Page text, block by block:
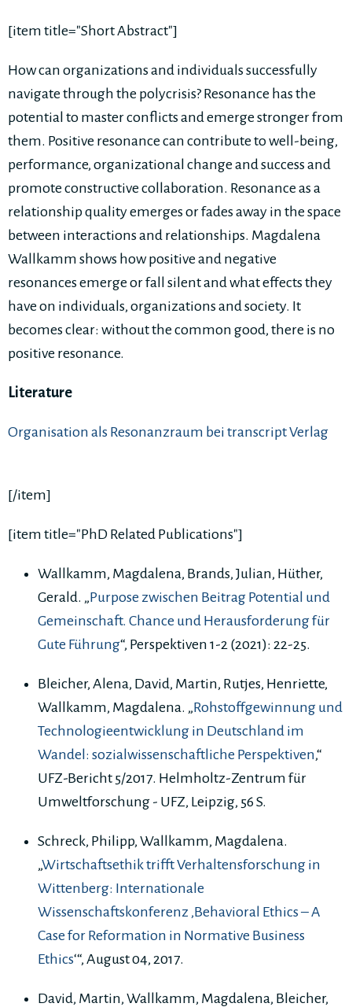
[item title="Short Abstract"]
How can organizations and individuals successfully
navigate through the polycrisis? Resonance has the
potential to master conflicts and emerge stronger from
them. Positive resonance can contribute to well-being,
performance, organizational change and success and
promote constructive collaboration. Resonance as a
relationship quality emerges or fades away in the space
between interactions and relationships. Magdalena
Wallkamm shows how positive and negative
resonances emerge or fall silent and what effects they
have on individuals, organizations and society. It
becomes clear: without the common good, there is no
positive resonance.
Literature
Organisation als Resonanzraum bei transcript Verlag
[/item]
[item title="PhD Related Publications"]
Wallkamm, Magdalena, Brands, Julian, Hüther,
Gerald. „Purpose zwischen Beitrag Potential und
Gemeinschaft. Chance und Herausforderung für
Gute Führung“, Perspektiven 1-2 (2021): 22-25.
Bleicher, Alena, David, Martin, Rutjes, Henriette,
Wallkamm, Magdalena. „Rohstoffgewinnung und
Technologieentwicklung in Deutschland im
Wandel: sozialwissenschaftliche Perspektiven,“
UFZ-Bericht 5/2017. Helmholtz-Zentrum für
Umweltforschung - UFZ, Leipzig, 56 S.
Schreck, Philipp, Wallkamm, Magdalena.
„Wirtschaftsethik trifft Verhaltensforschung in
Wittenberg: Internationale
Wissenschaftskonferenz ‚Behavioral Ethics – A
Case for Reformation in Normative Business
Ethics‘“, August 04, 2017.
David, Martin, Wallkamm, Magdalena, Bleicher,